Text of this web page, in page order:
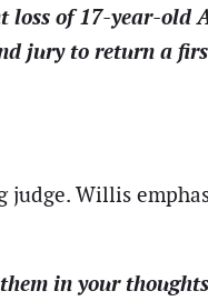
loss of 17-year-old
jury to return a
Willis
them in your